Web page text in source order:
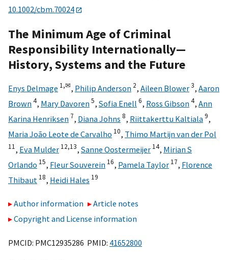
10.1002/cbm.70024
The Minimum Age of Criminal
Responsibility Internationally—
History, Systems and the Future
Enys Delmage 1,✉, Philip Anderson 2, Aileen Blower3, Aaron
Brown4, Mary Davoren5, Sofia Enell 6, Ross Gibson4, Ann
Karina Henriksen 7, Diana Johns 8, Riittakerttu Kaltiala9,
Maria João Leote de Carvalho 10, Thimo Martijn van der Pol
11, Eva Mulder 12,13, Sanne Oostermeijer 14, Mirian S
Orlando 15, Fleur Souverein 16, Pamela Taylor 17, Florence
Thibaut 18, Heidi Hales 19
Author information
Article notes
Copyright and License information
PMCID: PMC12935286 PMID: 41652800